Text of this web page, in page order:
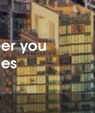
you